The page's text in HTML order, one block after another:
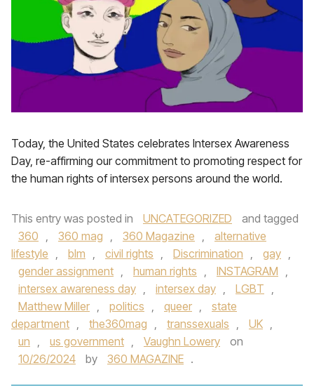
Today, the United States celebrates Intersex Awareness
Day, re-affirming our commitment to promoting respect for
the human rights of intersex persons around the world.
This entry was posted in UNCATEGORIZED
and tagged
360 , 360 mag , 360 Magazine ,
alternative
lifestyle , blm , civil rights , Discrimination , gay ,
gender assignment , human rights , INSTAGRAM ,
intersex awareness day , intersex day , LGBT ,
Matthew Miller , politics , queer ,
state
department , the360mag , transsexuals , UK ,
un , us government , Vaughn Lowery
on
10/26/2024
by 360 MAGAZINE .